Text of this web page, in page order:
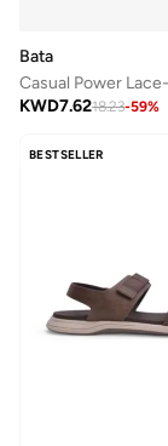
Bata
KWD7.6218.23-59%
BESTSELLER